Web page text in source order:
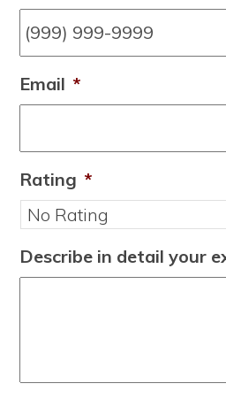
Email *
Rating *
Describe in detail your